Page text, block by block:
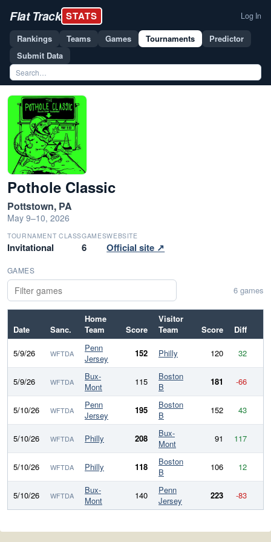
Flat Track STATS Log In
Rankings Teams Games Tournaments
Predictor
Submit Data
Pothole Classic
Pottstown, PA
May 9–10, 2026
TOURNAMENT CLASS
Invitational
GAMES
6
WEBSITE
Official site ↗
GAMES
6 games
Date Sanc.
Home
Team
Score
Visitor
Team
Score Diff
5/9/26 WFTDA
Penn
Jersey
152 Philly 120 32
5/9/26 WFTDA
Bux-
Mont
115
Boston
B
181 -66
5/10/26 WFTDA
Penn
Jersey
195
Boston
B
152 43
5/10/26 WFTDA Philly 208
Bux-
Mont
91 117
5/10/26 WFTDA Philly 118
Boston
B
106 12
5/10/26 WFTDA
Bux-
Mont
140
Penn
Jersey
223 -83